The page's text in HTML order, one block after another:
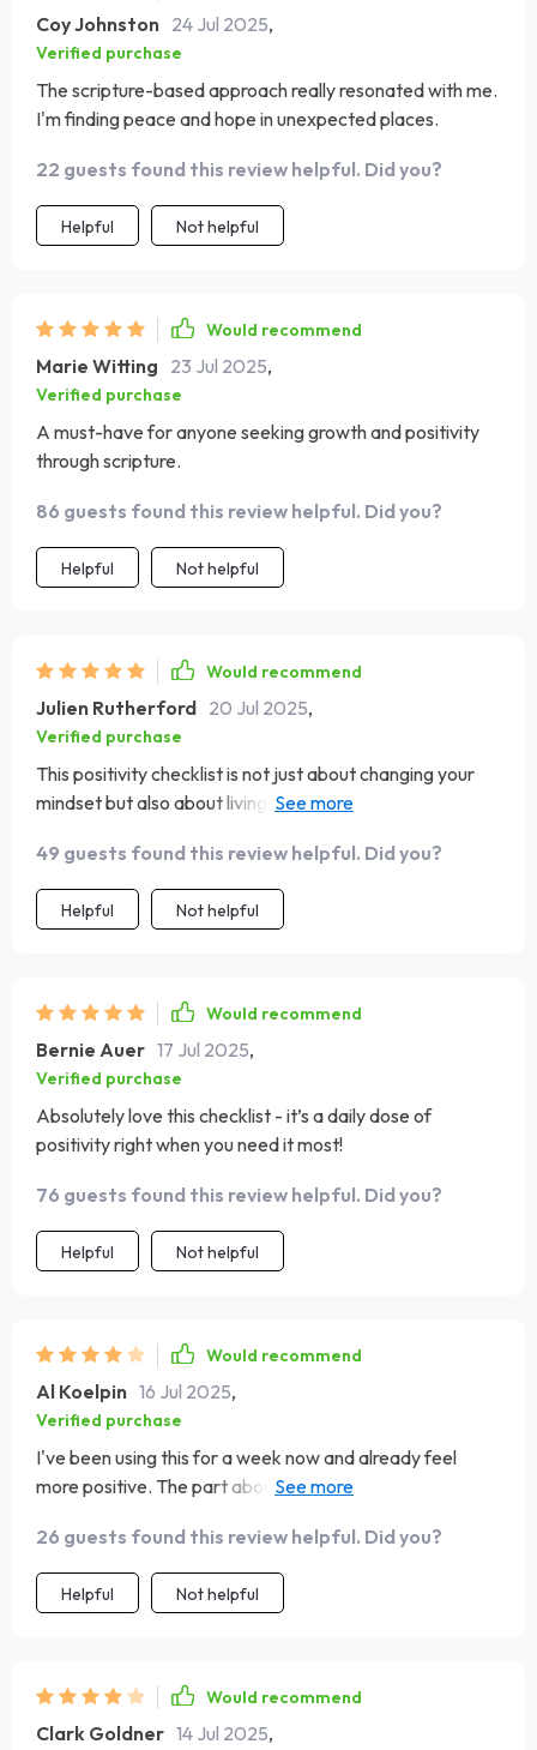
Coy Johnston 24 Jul 2025,
Verified purchase
The scripture-based approach really resonated with me.
I'm finding peace and hope in unexpected places.
22 guests found this review helpful. Did you?
Helpful Not helpful
Would recommend
Marie Witting 23 Jul 2025,
Verified purchase
A must-have for anyone seeking growth and positivity
through scripture.
86 guests found this review helpful. Did you?
Helpful Not helpful
Would recommend
Julien Rutherford 20 Jul 2025,
Verified purchase
This positivity checklist is not just about changing your
mindset but also about living out your faith daily. The
recognizing and replacing negative thoughts with truth
to practicing daily reflection - every part of it feels
meaningful.
49 guests found this review helpful. Did you?
Helpful Not helpful
Would recommend
Bernie Auer 17 Jul 2025,
Verified purchase
Absolutely love this checklist - it’s a daily dose of
positivity right when you need it most!
76 guests found this review helpful. Did you?
Helpful Not helpful
Would recommend
Al Koelpin 16 Jul 2025,
Verified purchase
I've been using this for a week now and already feel
more positive. The part about replacing negative
26 guests found this review helpful. Did you?
Helpful Not helpful
Would recommend
Clark Goldner 14 Jul 2025,